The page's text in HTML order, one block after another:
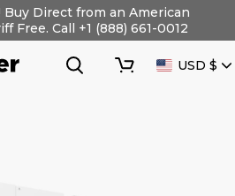
Direct from an American
Free. Call +1 (888) 661-0012
Search
Cart
USD $